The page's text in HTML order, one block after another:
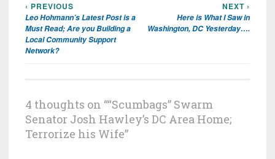
Post
navigation
‹ PREVIOUS
Leo Hohmann’s Latest Post is a
Must Read; Are you Building a
Local Community Support
Network?
NEXT ›
Here is What I Saw in
Washington, DC Yesterday….
4 thoughts on ““Scumbags” Swarm
Senator Josh Hawley’s DC Area Home;
Terrorize his Wife”